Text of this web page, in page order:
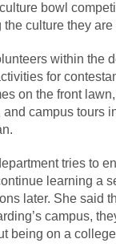
bowl
culture they are
within the
for
on the front
campus tours
tries to
learning a
later. She said
campus,
being on a